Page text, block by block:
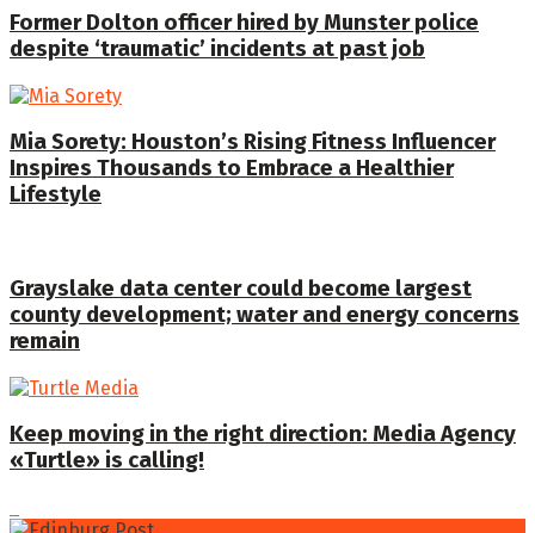
Former Dolton officer hired by Munster police
despite ‘traumatic’ incidents at past job
Mia Sorety: Houston’s Rising Fitness Influencer
Inspires Thousands to Embrace a Healthier
Lifestyle
Grayslake data center could become largest
county development; water and energy concerns
remain
Keep moving in the right direction: Media Agency
«Turtle» is calling!